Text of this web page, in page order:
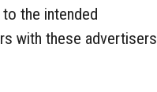
the intended
with these advertisers